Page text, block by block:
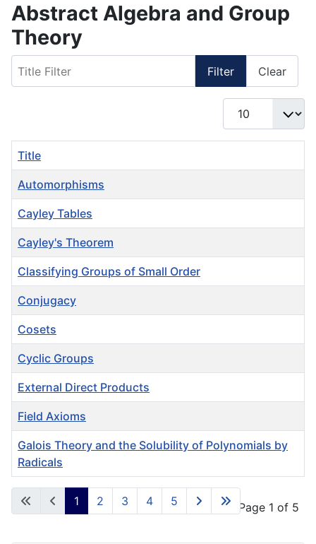
Abstract Algebra and Group
Theory
Filter Clear
Display #
Articles
Title
Automorphisms
Cayley Tables
Cayley's Theorem
Classifying Groups of Small Order
Conjugacy
Cosets
Cyclic Groups
External Direct Products
Field Axioms
Galois Theory and the Solubility of Polynomials by
Radicals
Page 1 of 5
1 2 3 4 5